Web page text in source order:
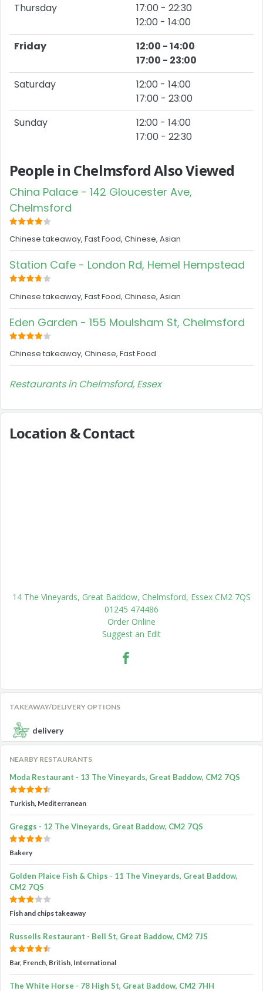
Thursday
17:00 - 22:30
12:00 - 14:00
Friday
12:00 - 14:00
17:00 - 23:00
Saturday
12:00 - 14:00
17:00 - 23:00
Sunday
12:00 - 14:00
17:00 - 22:30
People in Chelmsford Also Viewed
China Palace - 142 Gloucester Ave,
Chelmsford
Chinese takeaway, Fast Food, Chinese, Asian
Station Cafe - London Rd, Hemel Hempstead
Chinese takeaway, Fast Food, Chinese, Asian
Eden Garden - 155 Moulsham St, Chelmsford
Chinese takeaway, Chinese, Fast Food
Restaurants in Chelmsford, Essex
Location & Contact
14 The Vineyards, Great Baddow, Chelmsford, Essex CM2 7QS
01245 474486
Order Online
Suggest an Edit
TAKEAWAY/DELIVERY OPTIONS
delivery
NEARBY RESTAURANTS
Moda Restaurant - 13 The Vineyards, Great Baddow, CM2 7QS
Turkish, Mediterranean
Greggs - 12 The Vineyards, Great Baddow, CM2 7QS
Bakery
Golden Plaice Fish & Chips - 11 The Vineyards, Great Baddow,
CM2 7QS
Fish and chips takeaway
Russells Restaurant - Bell St, Great Baddow, CM2 7JS
Bar, French, British, International
The White Horse - 78 High St, Great Baddow, CM2 7HH